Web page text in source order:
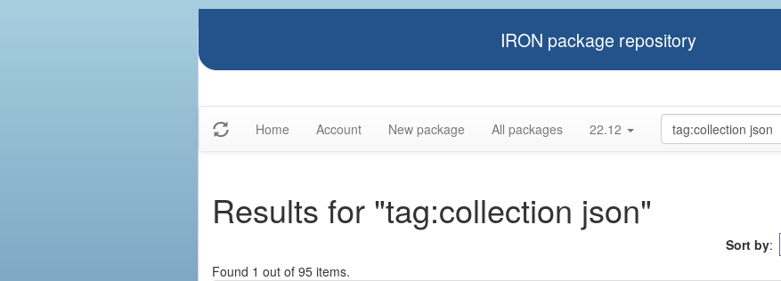
IRON package repository
Home Account New package All packages 22.12
Results for "tag:collection json"
Sort by:
Found 1 out of 95 items.